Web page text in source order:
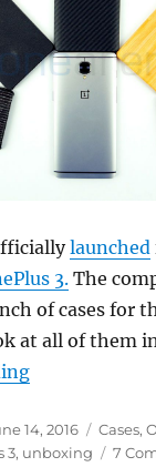
launched
3. The
of cases for
at all of them
“OnePlus 3
14, 2016 Cases,
3, unboxing 7